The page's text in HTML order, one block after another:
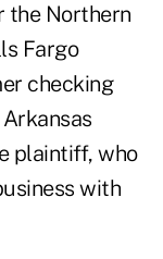
the Northern
Fargo
checking
plaintiff, who
with